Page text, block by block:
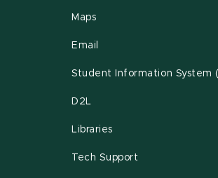
Maps
Email
Student Information System
D2L
Libraries
Tech Support